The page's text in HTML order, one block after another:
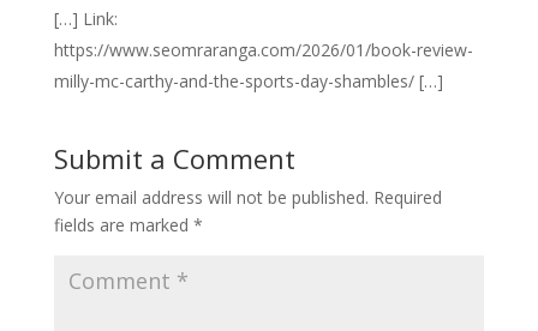
[…] Link:
https://www.seomraranga.com/2026/01/book-review-
milly-mc-carthy-and-the-sports-day-shambles/ […]
Submit a Comment
Your email address will not be published. Required
fields are marked *